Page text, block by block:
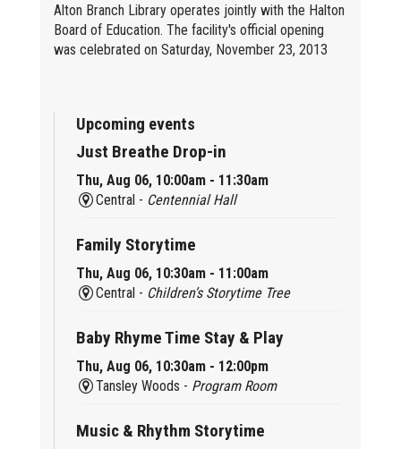
Alton Branch Library operates jointly with the Halton
Board of Education. The facility's official opening
was celebrated on Saturday, November 23, 2013
Upcoming events
Just Breathe Drop-in
Thu, Aug 06, 10:00am - 11:30am
Central - Centennial Hall
Family Storytime
Thu, Aug 06, 10:30am - 11:00am
Central - Children’s Storytime Tree
Baby Rhyme Time Stay & Play
Thu, Aug 06, 10:30am - 12:00pm
Tansley Woods - Program Room
Music & Rhythm Storytime